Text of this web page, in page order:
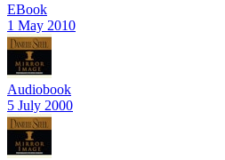
EBook
1 May 2010
Audiobook
5 July 2000